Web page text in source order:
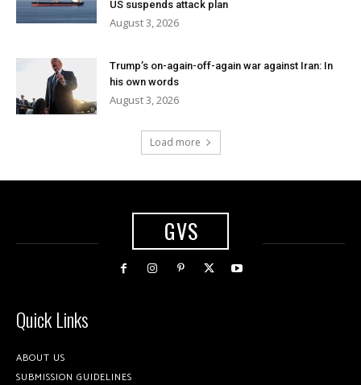
US suspends attack plan
August 3, 2026
Trump’s on-again-off-again war against Iran: In
his own words
August 3, 2026
Load more
GVS
Quick Links
ABOUT US
SUBMISSION GUIDELINES